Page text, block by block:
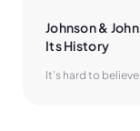
Johnson &
Its History
It’s hard to